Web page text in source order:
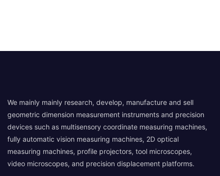
We mainly mainly research, develop, manufacture and sell
geometric dimension measurement instruments and precision
devices such as multisensory coordinate measuring machines,
fully automatic vision measuring machines, 2D optical
measuring machines, profile projectors, tool microscopes,
video microscopes, and precision displacement platforms.